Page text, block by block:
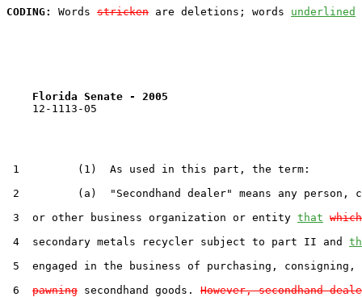
CODING:
Words stricken are deletions; words underlined
Florida Senate - 2005
12-1113-05
1         (1)  As used in this part, the term:
2         (a)  "Secondhand dealer" means any person,
3  or other business organization or entity that which
4  secondary metals recycler subject to part II and
5  engaged in the business of purchasing,
6 pawning secondhand goods. However, secondhand